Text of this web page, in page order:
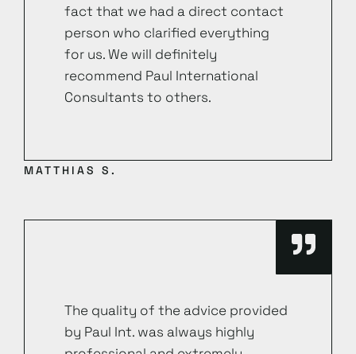
fact that we had a direct contact
person who clarified everything
for us. We will definitely
recommend Paul International
Consultants to others.
MATTHIAS S.
The quality of the advice provided
by Paul Int. was always highly